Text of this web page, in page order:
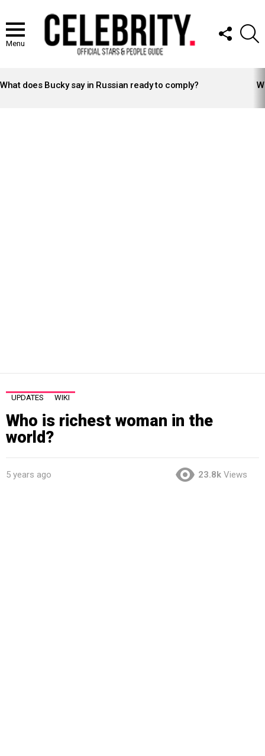
Menu
FOLLOW
US
STORIES
What does Bucky say in Russian ready to comply?
UPDATES WIKI
Who is richest woman in the
world?
5 years ago 23.8k Views